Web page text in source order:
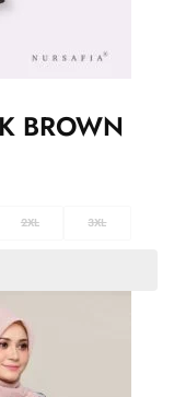
BROWN
2XL 3XL